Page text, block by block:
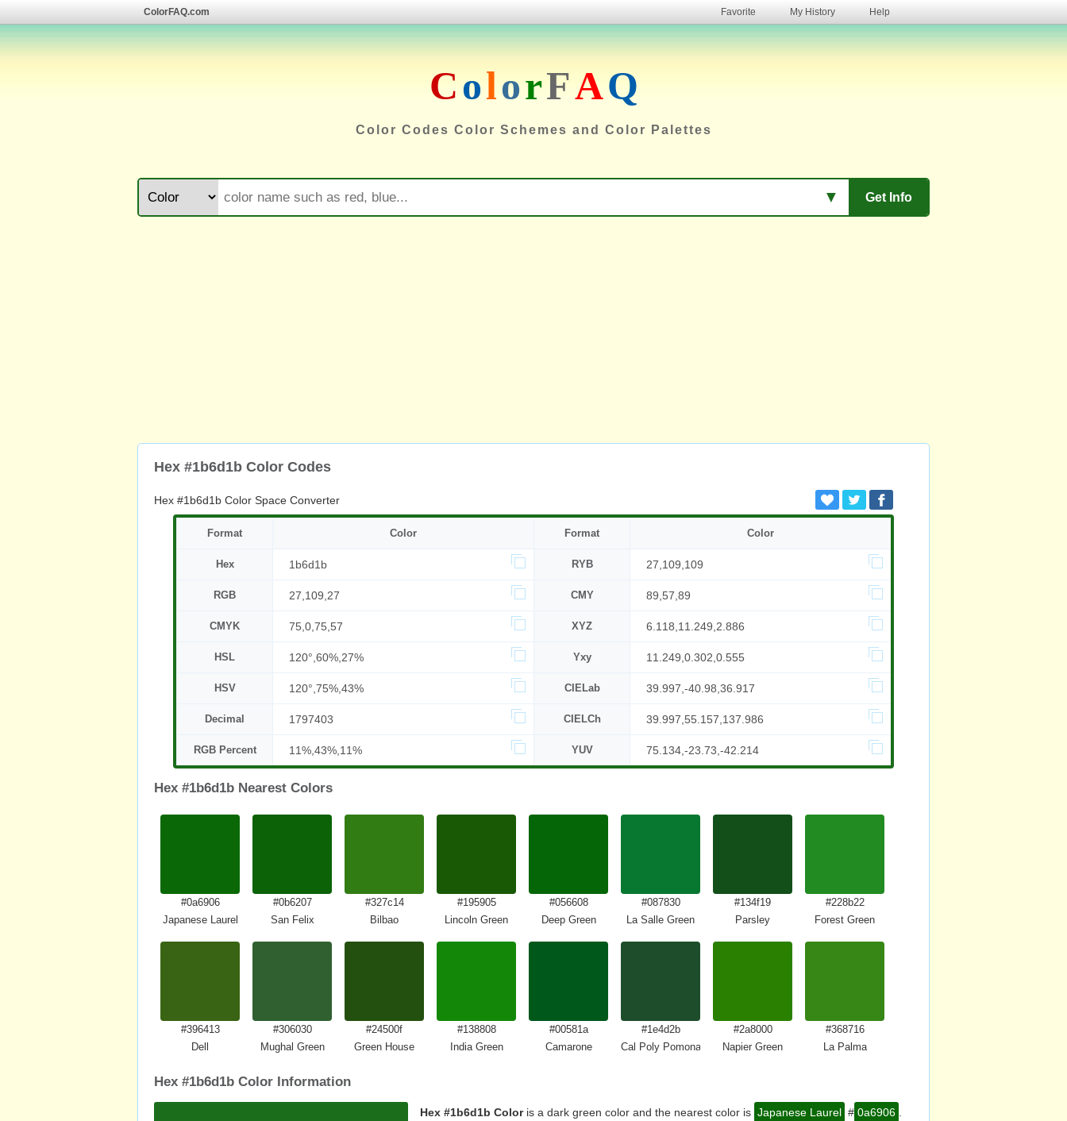
ColorFAQ.com Favorite My History Help
ColorFAQ
Color Codes Color Schemes and Color Palettes
Get Info
▼
Hex #1b6d1b Color Codes
Hex #1b6d1b Color Space Converter
Format Color Format Color
Hex 1b6d1b RYB 27,109,109
RGB 27,109,27 CMY 89,57,89
CMYK 75,0,75,57 XYZ 6.118,11.249,2.886
HSL 120°,60%,27% Yxy 11.249,0.302,0.555
HSV 120°,75%,43% CIELab 39.997,-40.98,36.917
Decimal 1797403 CIELCh 39.997,55.157,137.986
RGB Percent 11%,43%,11% YUV 75.134,-23.73,-42.214
Hex #1b6d1b Nearest Colors
#0a6906
Japanese Laurel
#0b6207
San Felix
#327c14
Bilbao
#195905
Lincoln Green
#056608
Deep Green
#087830
La Salle Green
#134f19
Parsley
#228b22
Forest Green
#396413
Dell
#306030
Mughal Green
#24500f
Green House
#138808
India Green
#00581a
Camarone
#1e4d2b
Cal Poly Pomona Green
#2a8000
Napier Green
#368716
La Palma
Hex #1b6d1b Color Information
Hex #1b6d1b Coloris a dark green color and the nearest color is Japanese Laurel # 0a6906